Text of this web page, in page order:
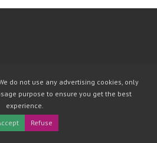
do not use any advertising cookies, only
purpose to ensure you get the best
experience.
Refuse